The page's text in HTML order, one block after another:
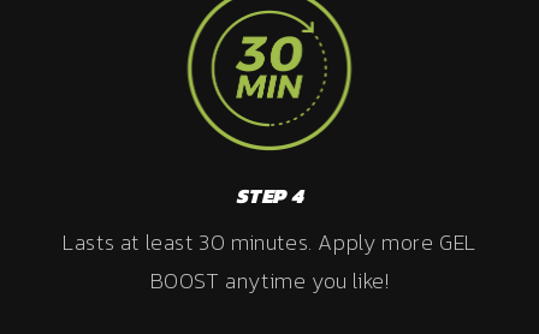
STEP 4
Lasts at least 30 minutes. Apply more GEL
BOOST anytime you like!